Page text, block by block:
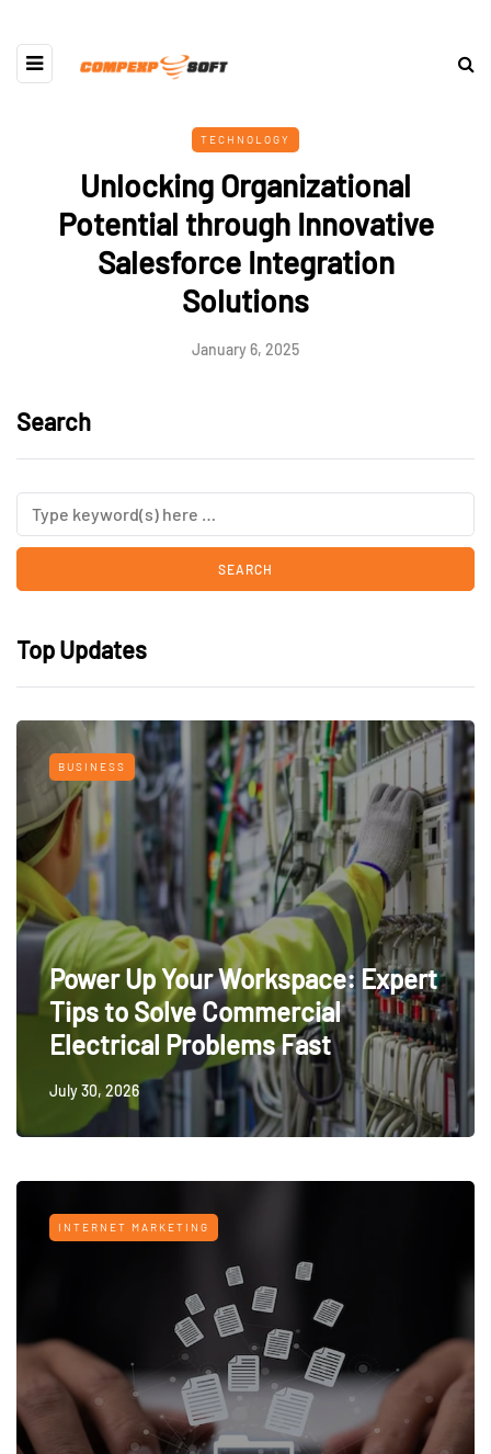
TECHNOLOGY
Unlocking Organizational
Potential through Innovative
Salesforce Integration
Solutions
January 6, 2025
Search
Top Updates
BUSINESS
Power Up Your Workspace: Expert
Tips to Solve Commercial
Electrical Problems Fast
July 30, 2026
INTERNET MARKETING